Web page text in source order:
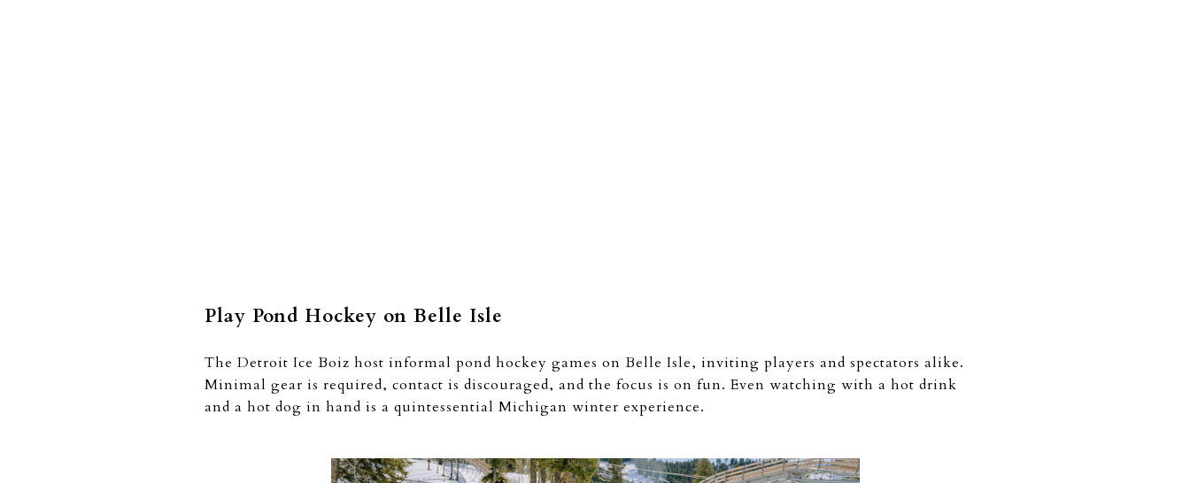
Play Pond Hockey on Belle Isle
The Detroit Ice Boiz host informal pond hockey games on Belle Isle, inviting players and spectators alike.
Minimal gear is required, contact is discouraged, and the focus is on fun. Even watching with a hot drink
and a hot dog in hand is a quintessential Michigan winter experience.